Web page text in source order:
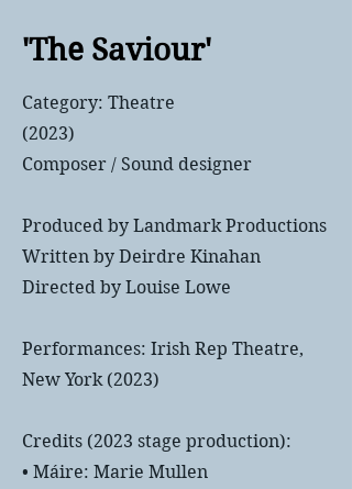
'The Saviour'
Category: Theatre
(2023)
Composer / Sound designer
Produced by Landmark Productions
Written by Deirdre Kinahan
Directed by Louise Lowe
Performances: Irish Rep Theatre,
New York (2023)
Credits (2023 stage production):
• Máire: Marie Mullen